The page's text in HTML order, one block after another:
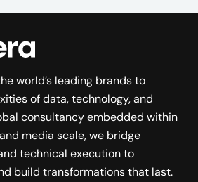
world’s leading brands to
of data, technology, and
consultancy embedded within
media scale, we bridge
technical execution to
build transformations that last.